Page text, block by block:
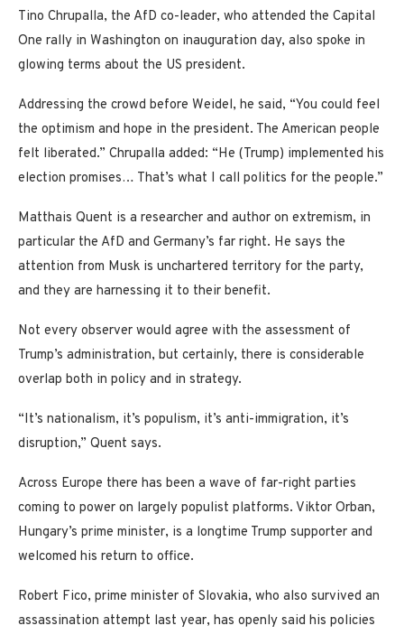
Tino Chrupalla, the AfD co-leader, who attended the Capital
One rally in Washington on inauguration day, also spoke in
glowing terms about the US president.
Addressing the crowd before Weidel, he said, “You could feel
the optimism and hope in the president. The American people
felt liberated.” Chrupalla added: “He (Trump) implemented his
election promises… That’s what I call politics for the people.”
Matthais Quent is a researcher and author on extremism, in
particular the AfD and Germany’s far right. He says the
attention from Musk is unchartered territory for the party,
and they are harnessing it to their benefit.
Not every observer would agree with the assessment of
Trump’s administration, but certainly, there is considerable
overlap both in policy and in strategy.
“It’s nationalism, it’s populism, it’s anti-immigration, it’s
disruption,” Quent says.
Across Europe there has been a wave of far-right parties
coming to power on largely populist platforms. Viktor Orban,
Hungary’s prime minister, is a longtime Trump supporter and
welcomed his return to office.
Robert Fico, prime minister of Slovakia, who also survived an
assassination attempt last year, has openly said his policies